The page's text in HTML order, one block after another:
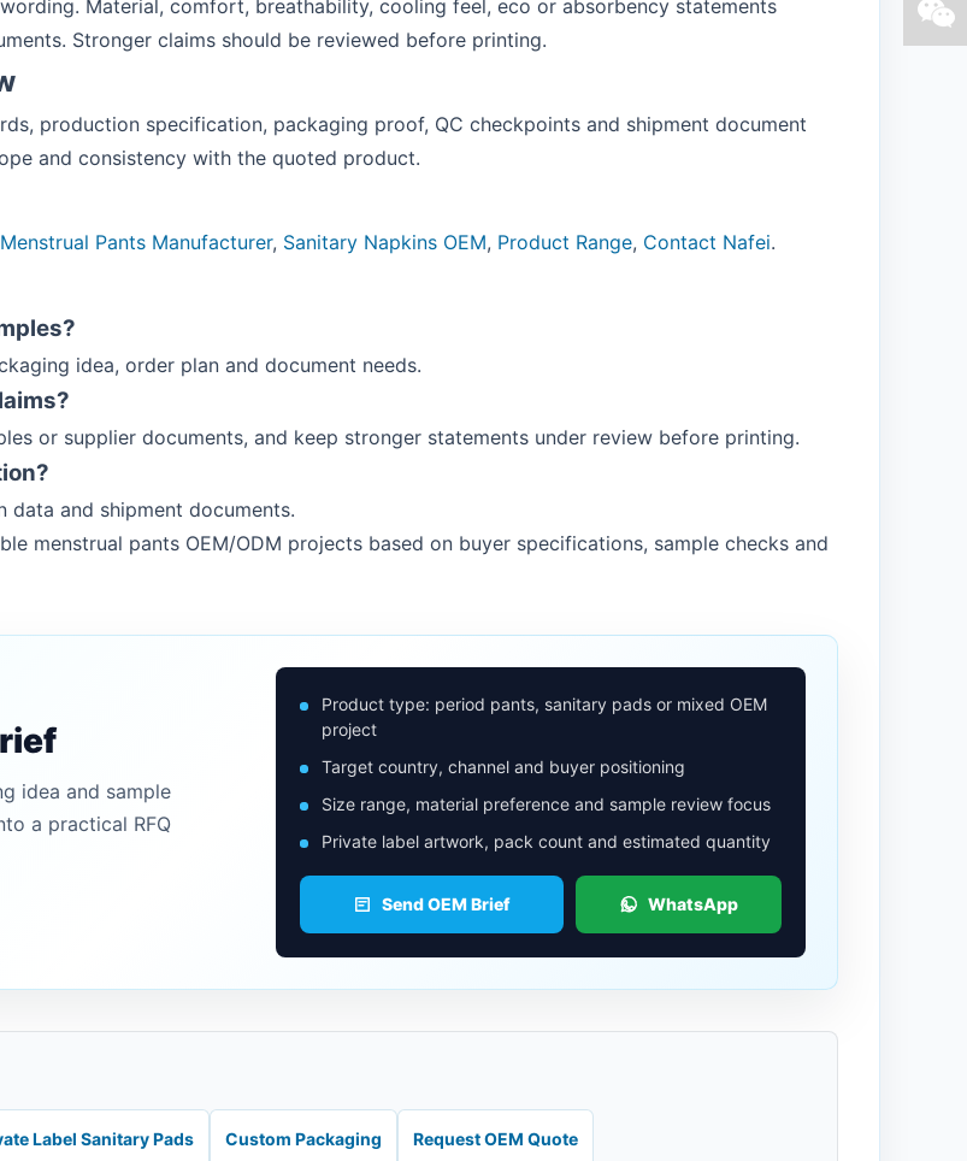
Material, comfort, breathability, cooling feel, eco or absorbency statements
Stronger claims should be reviewed before printing.
production specification, packaging proof, QC checkpoints and shipment document
and consistency with the quoted product.
Pants Manufacturer, Sanitary Napkins OEM, Product Range, Contact Nafei.
idea, order plan and document needs.
or supplier documents, and keep stronger statements under review before printing.
data and shipment documents.
menstrual pants OEM/ODM projects based on buyer specifications, sample checks and
idea and sample
a practical RFQ
Product type: period pants, sanitary pads or mixed OEM
project
Target country, channel and buyer positioning
Size range, material preference and sample review focus
Private label artwork, pack count and estimated quantity
Send OEM Brief WhatsApp
Label Sanitary Pads Custom Packaging Request OEM Quote